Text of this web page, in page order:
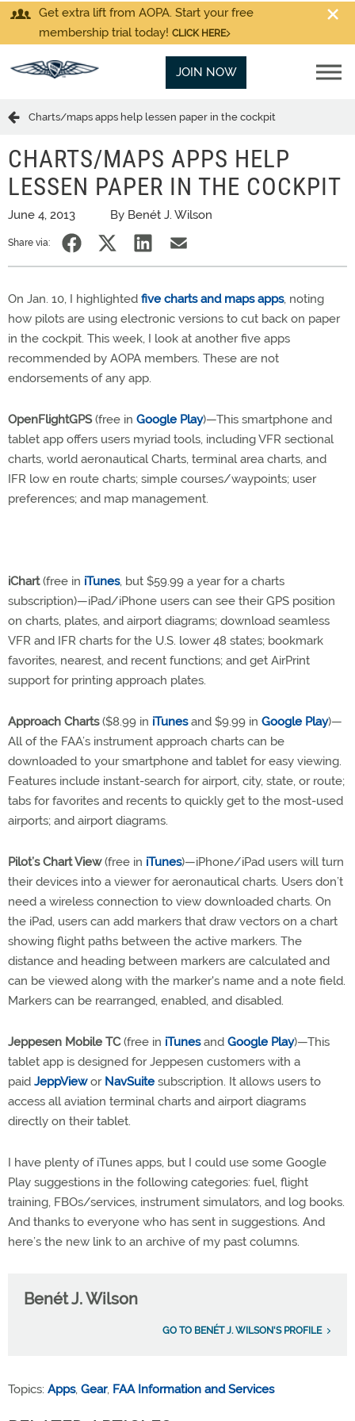
Get extra lift from AOPA. Start your free
membership trial today! CLICK HERE
JOIN NOW
Charts/maps apps help lessen paper in the cockpit
CHARTS/MAPS APPS HELP
LESSEN PAPER IN THE COCKPIT
June 4, 2013 By Benét J. Wilson
Share via:
On Jan. 10, I highlighted five charts and maps apps, noting
how pilots are using electronic versions to cut back on paper
in the cockpit. This week, I look at another five apps
recommended by AOPA members. These are not
endorsements of any app.
OpenFlightGPS(free in Google Play)—This smartphone and
tablet app offers users myriad tools, including VFR sectional
charts, world aeronautical Charts, terminal area charts, and
IFR low en route charts; simple courses/waypoints; user
preferences; and map management.
iChart(free in iTunes, but $59.99 a year for a charts
subscription)—iPad/iPhone users can see their GPS position
on charts, plates, and airport diagrams; download seamless
VFR and IFR charts for the U.S. lower 48 states; bookmark
favorites, nearest, and recent functions; and get AirPrint
support for printing approach plates.
Approach Charts($8.99 in iTunesand $9.99 in Google Play)—
All of the FAA’s instrument approach charts can be
downloaded to your smartphone and tablet for easy viewing.
Features include instant-search for airport, city, state, or route;
tabs for favorites and recents to quickly get to the most-used
airports; and airport diagrams.
Pilot’s Chart View(free in iTunes)—iPhone/iPad users will turn
their devices into a viewer for aeronautical charts. Users don’t
need a wireless connection to view downloaded charts. On
the iPad, users can add markers that draw vectors on a chart
showing flight paths between the active markers. The
distance and heading between markers are calculated and
can be viewed along with the marker's name and a note field.
Markers can be rearranged, enabled, and disabled.
Jeppesen Mobile TC(free in iTunesand Google Play)—This
tablet app is designed for Jeppesen customers with a
paid JeppViewor NavSuite subscription. It allows users to
access all aviation terminal charts and airport diagrams
directly on their tablet.
I have plenty of iTunes apps, but I could use some Google
Play suggestions in the following categories: fuel, flight
training, FBOs/services, instrument simulators, and log books.
And thanks to everyone who has sent in suggestions. And
here’s the new link to an archive of my past columns.
Benét J. Wilson
GO TO BENÉT J. WILSON'S PROFILE
Topics: Apps, Gear, FAA Information and Services